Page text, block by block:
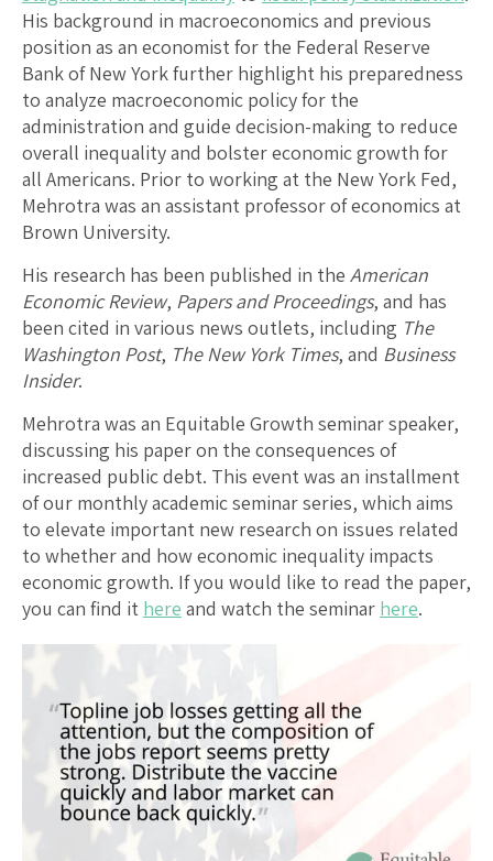
His background in macroeconomics and previous
position as an economist for the Federal Reserve
Bank of New York further highlight his preparedness
to analyze macroeconomic policy for the
administration and guide decision-making to reduce
overall inequality and bolster economic growth for
all Americans. Prior to working at the New York Fed,
Mehrotra was an assistant professor of economics at
Brown University.
His research has been published in the American
Economic Review, Papers and Proceedings, and has
been cited in various news outlets, including The
Washington Post, TheNew York Times, and Business
Insider.
Mehrotra was an Equitable Growth seminar speaker,
discussing his paper on the consequences of
increased public debt. This event was an installment
of our monthly academic seminar series, which aims
to elevate important new research on issues related
to whether and how economic inequality impacts
economic growth. If you would like to read the paper,
you can find it here and watch the seminar here.